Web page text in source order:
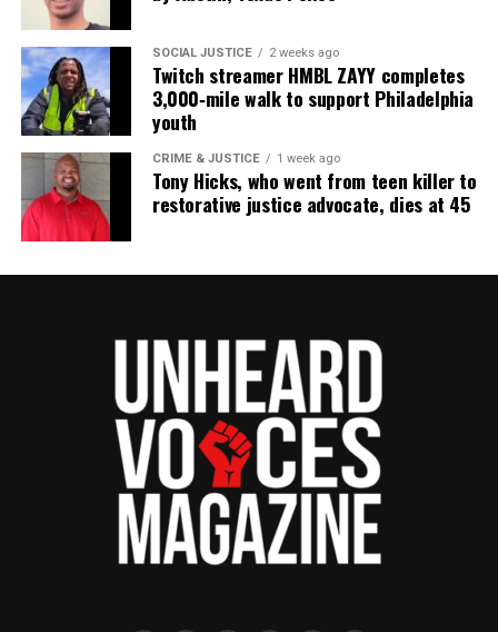
SOCIAL JUSTICE 2 weeks ago
Twitch streamer HMBL ZAYY completes
3,000‑mile walk to support Philadelphia
youth
CRIME & JUSTICE 1 week ago
Tony Hicks, who went from teen killer to
restorative justice advocate, dies at 45